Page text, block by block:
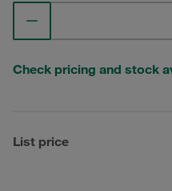
Check pricing and stock
List price